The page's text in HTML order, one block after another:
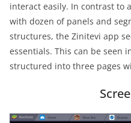
interact easily. In contrast to
with dozen of panels and
structures, the Zinitevi app
essentials. This can be seen
structured into three pages